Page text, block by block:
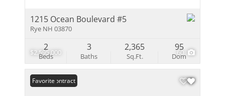
$2,595,000 60
1215 Ocean Boulevard #5
Rye NH 03870
Beds
2
Baths
3
Sq.Ft.
2,365
Dom
95
Under Contract
Favorite